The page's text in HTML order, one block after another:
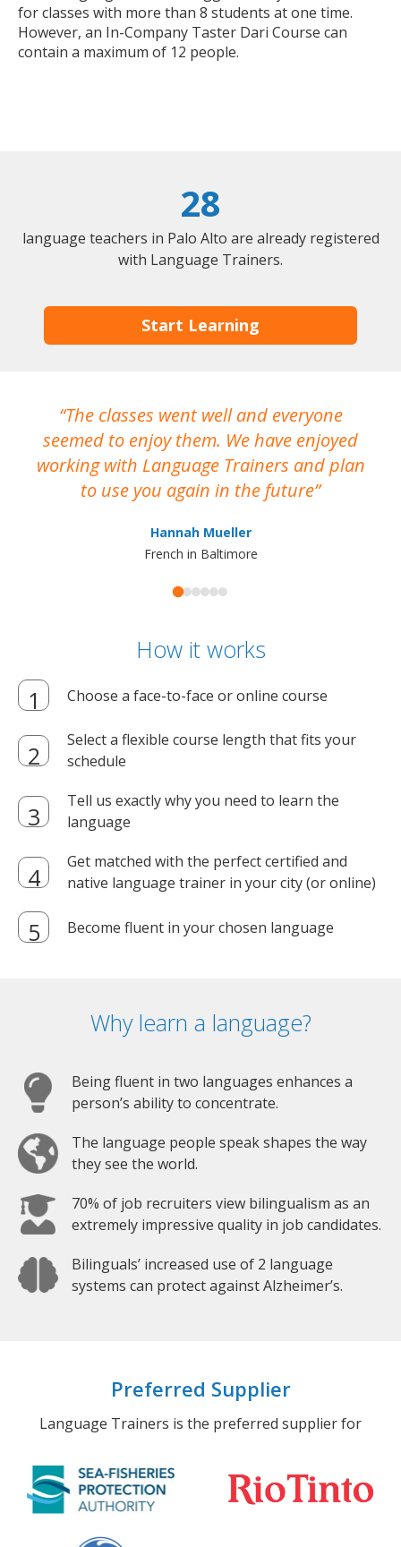
for classes with more than 8 students at one time.
However, an In-Company Taster Dari Course can
contain a maximum of 12 people.
28
language teachers in Palo Alto are already registered
with Language Trainers.
Start Learning
The classes went well and everyone
seemed to enjoy them. We have enjoyed
working with Language Trainers and plan
to use you again in the future
Hannah Mueller
French in Baltimore
How it works
Choose a face-to-face or online course
Select a flexible course length that fits your
schedule
Tell us exactly why you need to learn the
language
Get matched with the perfect certified and
native language trainer in your city (or online)
Become fluent in your chosen language
Why learn a language?
Being fluent in two languages enhances a
person’s ability to concentrate.
The language people speak shapes the way
they see the world.
70% of job recruiters view bilingualism as an
extremely impressive quality in job candidates.
Bilinguals’ increased use of 2 language
systems can protect against Alzheimer’s.
Preferred Supplier
Language Trainers is the preferred supplier for